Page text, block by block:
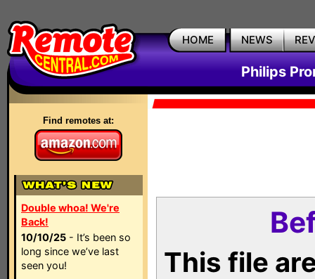
HOME NEWS
Philips
Find remotes at:
Double whoa! We're
Back!
10/10/25 - It’s been so
long since we’ve last
seen you!
This file